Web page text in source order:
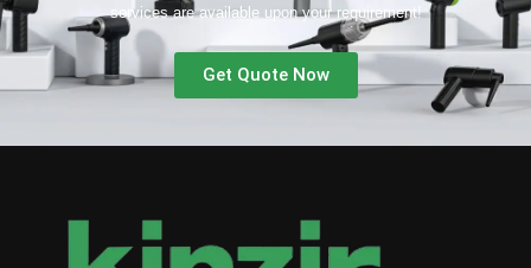
services are available upon your requirement!
Get Quote Now